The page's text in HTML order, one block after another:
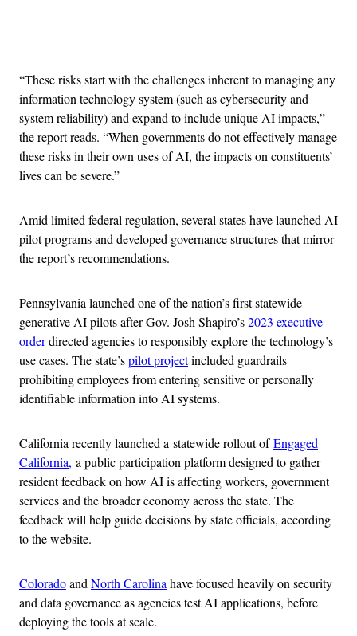
“These risks start with the challenges inherent to managing any
information technology system (such as cybersecurity and
system reliability) and expand to include unique AI impacts,”
the report reads. “When governments do not effectively manage
these risks in their own uses of AI, the impacts on constituents’
lives can be severe.”
Amid limited federal regulation, several states have launched AI
pilot programs and developed governance structures that mirror
the report’s recommendations.
Pennsylvania launched one of the nation’s first statewide
generative AI pilots after Gov. Josh Shapiro’s2023 executive
orderdirected agencies to responsibly explore the technology’s
use cases. The state’spilot projectincluded guardrails
prohibiting employees from entering sensitive or personally
identifiable information into AI systems.
California recently launched a statewide rollout ofEngaged
California, a public participation platform designed to gather
resident feedback on how AI is affecting workers, government
services and the broader economy across the state. The
feedback will help guide decisions by state officials, according
to the website.
ColoradoandNorth Carolinahave focused heavily on security
and data governance as agencies test AI applications, before
deploying the tools at scale.